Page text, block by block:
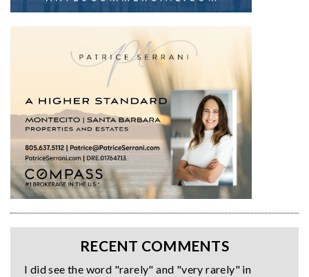
RECENT COMMENTS
I did see the word "rarely" and "very rarely" in